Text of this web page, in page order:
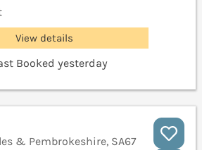
View details
Booked yesterday
& Pembrokeshire, SA67